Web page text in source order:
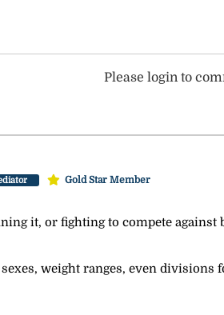
Please login to
Gold Star Member
it, or fighting to compete
weight ranges, even divisions